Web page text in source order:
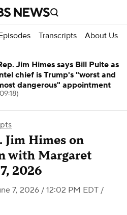
Transcripts About Us
Jim Himes on
with Margaret
2026
7, 2026 / 12:02 PM EDT /
Jim Himes says Bill Pulte as
chief is Trump's "worst and
dangerous" appointment